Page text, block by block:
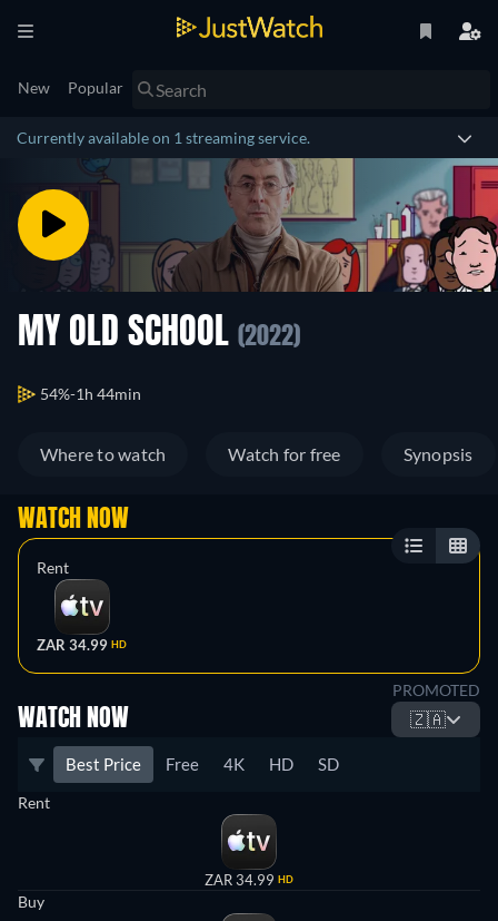
New Popular
Currently available on 1 streaming service.
MY OLD SCHOOL (2022)
54% 1h 44min
Where to watch Watch for free Synopsis
WATCH NOW
Rent
ZAR 34.99 HD
PROMOTED
WATCH NOW 🇿🇦
Best Price Free 4K HD SD
Rent
ZAR 34.99 HD
Buy